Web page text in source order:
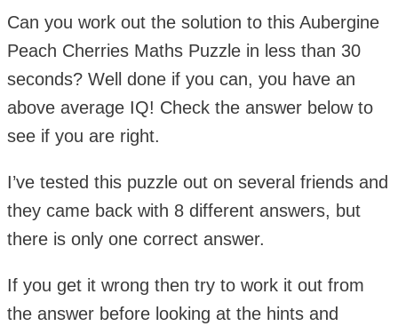
Can you work out the solution to this Aubergine
Peach Cherries Maths Puzzle in less than 30
seconds? Well done if you can, you have an
above average IQ! Check the answer below to
see if you are right.
I’ve tested this puzzle out on several friends and
they came back with 8 different answers, but
there is only one correct answer.
If you get it wrong then try to work it out from
the answer before looking at the hints and